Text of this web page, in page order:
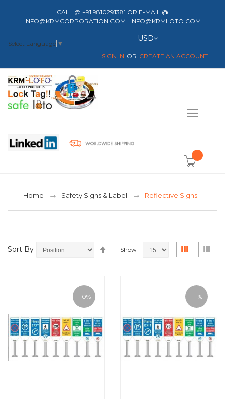
CALL @ +91 9810291381 OR E-MAIL @
INFO@KRMCORPORATION.COM | INFO@KRMLOTO.COM
Select Language ▼
Currency
USD
SIGN IN CREATE AN ACCOUNT
item(s) -
Home Safety Signs & Label Reflective Signs
Sort By Show
View
Grid List
-10% -11%